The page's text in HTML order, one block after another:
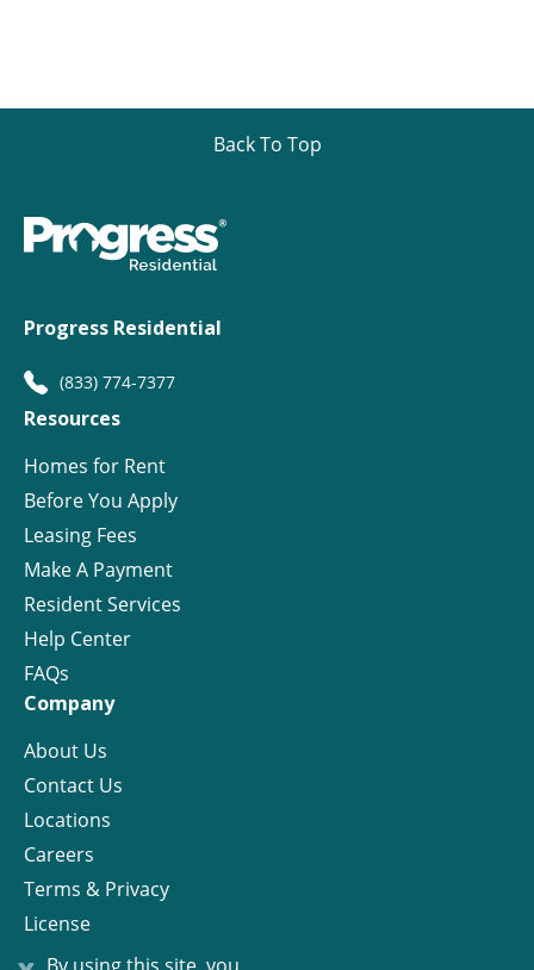
Back To Top
Progress Residential
(833) 774-7377
Resources
Homes for Rent
Before You Apply
Leasing Fees
Make A Payment
Resident Services
Help Center
FAQs
Company
About Us
Contact Us
Locations
Careers
Terms & Privacy
License